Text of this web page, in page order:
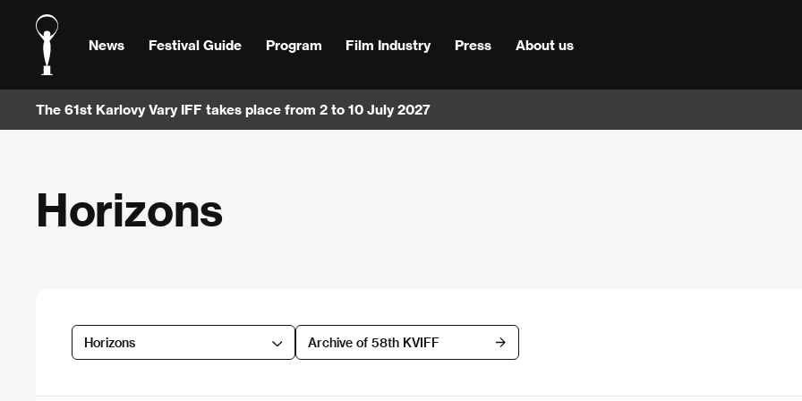
News Festival Guide Program Film Industry Press About us
The 61st Karlovy Vary IFF takes place from 2 to 10 July 2027
Horizons
Horizons Archive of 58th KVIFF